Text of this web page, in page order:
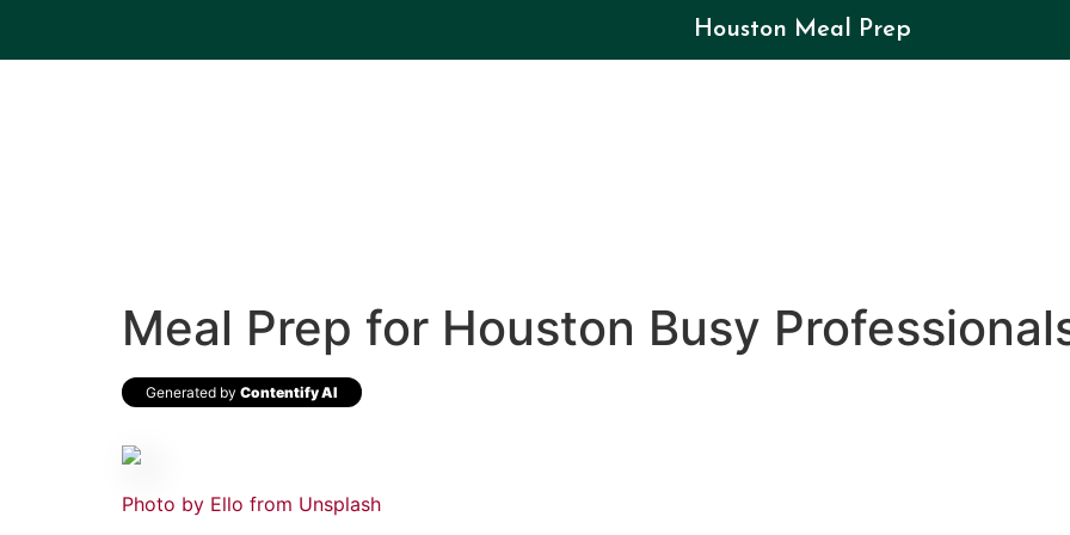
Houston Meal Prep
Meal Prep for Houston Busy
Generated by Contentify AI
Photo by Ello from Unsplash